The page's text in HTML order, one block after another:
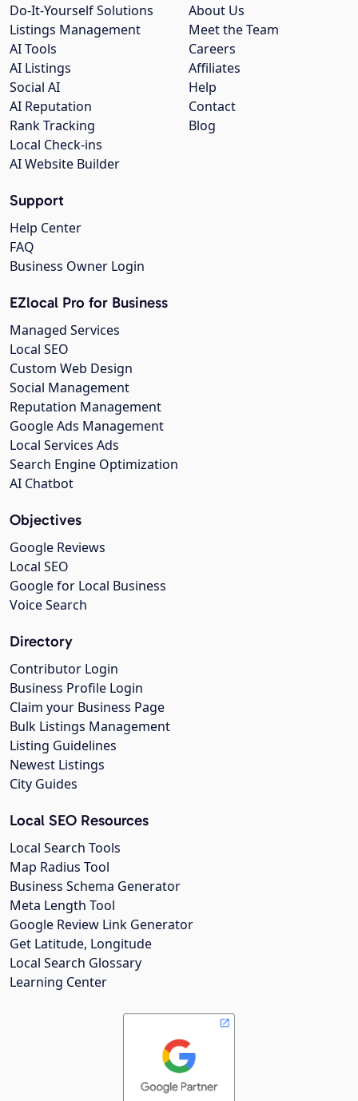
About Us
Meet the Team
Careers
Affiliates
Help
Contact
Blog
Do-It-Yourself Solutions
Listings Management
AI Tools
AI Listings
Social AI
AI Reputation
Rank Tracking
Local Check-ins
AI Website Builder
Support
Help Center
FAQ
Business Owner Login
EZlocal Pro for Business
Managed Services
Local SEO
Custom Web Design
Social Management
Reputation Management
Google Ads Management
Local Services Ads
Search Engine Optimization
AI Chatbot
Objectives
Google Reviews
Local SEO
Google for Local Business
Voice Search
Directory
Contributor Login
Business Profile Login
Claim your Business Page
Bulk Listings Management
Listing Guidelines
Newest Listings
City Guides
Local SEO Resources
Local Search Tools
Map Radius Tool
Business Schema Generator
Meta Length Tool
Google Review Link Generator
Get Latitude, Longitude
Local Search Glossary
Learning Center